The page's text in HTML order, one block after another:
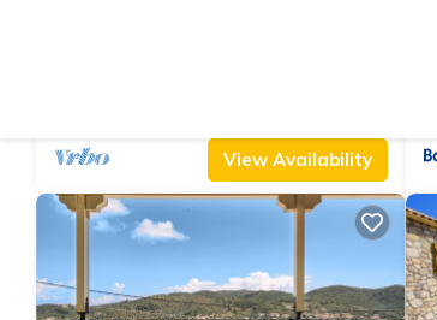
View Availability